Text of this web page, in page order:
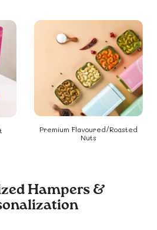
Premium Flavoured/Roasted
Nuts
Hampers &